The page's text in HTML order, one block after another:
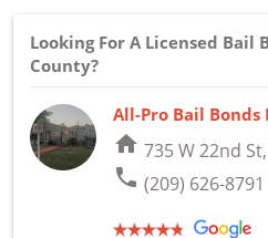
Looking For A Licensed Bail
County?
All-Pro Bail Bonds
home 735 W 22nd
phone (209) 626-8791